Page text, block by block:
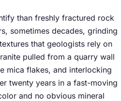
than freshly fractured rock
sometimes decades, grinding
that geologists rely on
pulled from a quarry wall
mica flakes, and interlocking
twenty years in a fast-moving
and no obvious mineral